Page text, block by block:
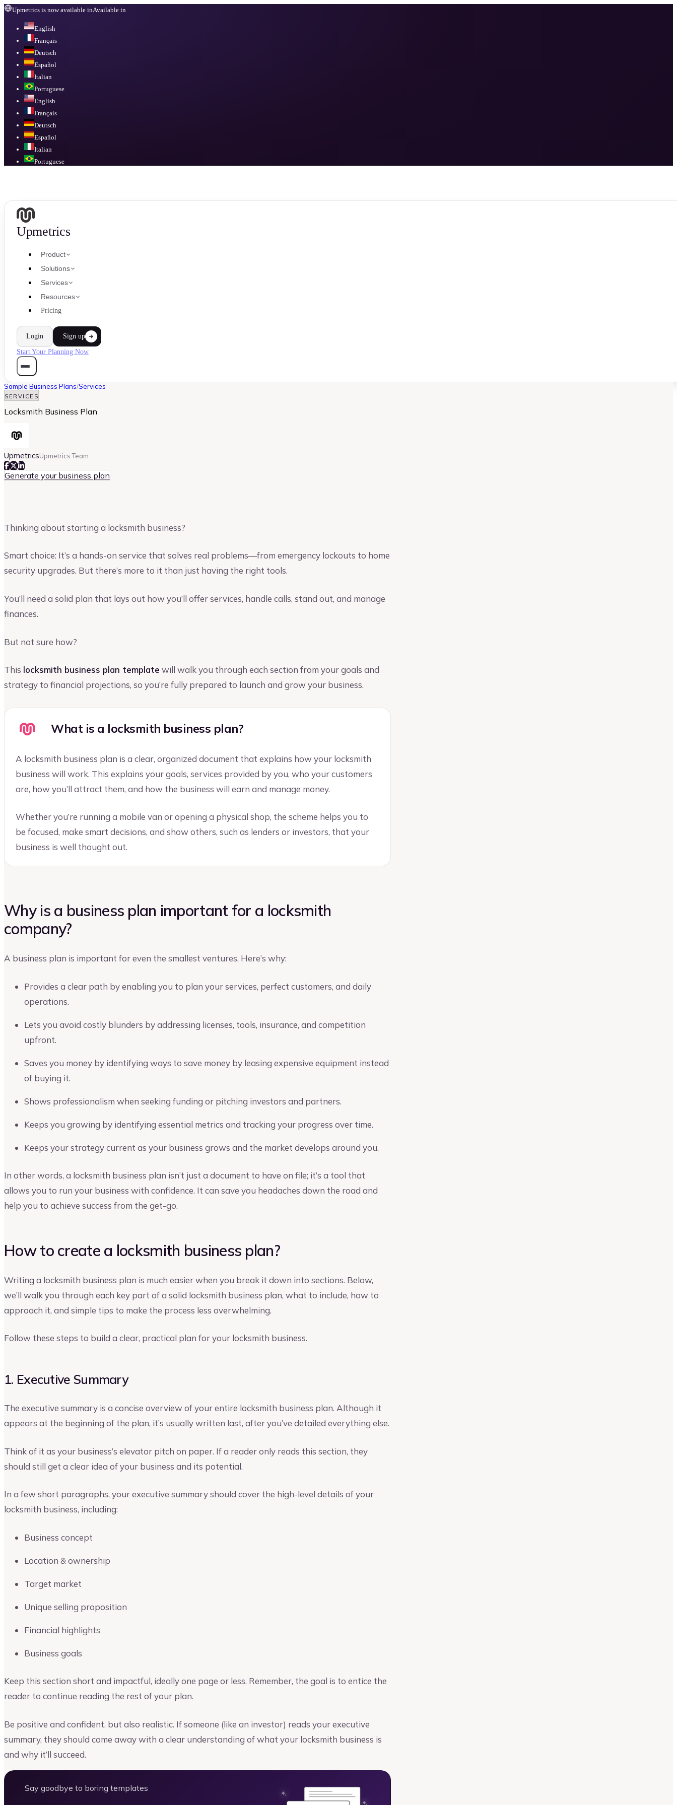
Upmetrics is now available inAvailable in
English
Français
Deutsch
Español
Italian
Portuguese
English
Français
Deutsch
Español
Italian
Portuguese
Upmetrics
Product
Solutions
Services
Resources
Pricing
Login Sign up
Start Your Planning Now
Sample Business Plans/Services
SERVICES
Locksmith Business Plan
UpmetricsUpmetrics Team
Generate your business plan
Thinking about starting a locksmith business?
Smart choice: It’s a hands-on service that solves real problems—from emergency lockouts to home
security upgrades. But there’s more to it than just having the right tools.
You’ll need a solid plan that lays out how you’ll offer services, handle calls, stand out, and manage
finances.
But not sure how?
This locksmith business plan template will walk you through each section from your goals and
strategy to financial projections, so you’re fully prepared to launch and grow your business.
What is a locksmith business plan?
A locksmith business plan is a clear, organized document that explains how your locksmith
business will work. This explains your goals, services provided by you, who your customers
are, how you’ll attract them, and how the business will earn and manage money.
Whether you’re running a mobile van or opening a physical shop, the scheme helps you to
be focused, make smart decisions, and show others, such as lenders or investors, that your
business is well thought out.
Why is a business plan important for a locksmith
company?
A business plan is important for even the smallest ventures. Here’s why:
Provides a clear path by enabling you to plan your services, perfect customers, and daily
operations.
Lets you avoid costly blunders by addressing licenses, tools, insurance, and competition
upfront.
Saves you money by identifying ways to save money by leasing expensive equipment instead
of buying it.
Shows professionalism when seeking funding or pitching investors and partners.
Keeps you growing by identifying essential metrics and tracking your progress over time.
Keeps your strategy current as your business grows and the market develops around you.
In other words, a locksmith business plan isn’t just a document to have on file; it’s a tool that
allows you to run your business with confidence. It can save you headaches down the road and
help you to achieve success from the get-go.
How to create a locksmith business plan?
Writing a locksmith business plan is much easier when you break it down into sections. Below,
we’ll walk you through each key part of a solid locksmith business plan, what to include, how to
approach it, and simple tips to make the process less overwhelming.
Follow these steps to build a clear, practical plan for your locksmith business.
1. Executive Summary
The executive summary is a concise overview of your entire locksmith business plan. Although it
appears at the beginning of the plan, it’s usually written last, after you’ve detailed everything else.
Think of it as your business’s elevator pitch on paper. If a reader only reads this section, they
should still get a clear idea of your business and its potential.
In a few short paragraphs, your executive summary should cover the high-level details of your
locksmith business, including:
Business concept
Location & ownership
Target market
Unique selling proposition
Financial highlights
Business goals
Keep this section short and impactful, ideally one page or less. Remember, the goal is to entice the
reader to continue reading the rest of your plan.
Be positive and confident, but also realistic. If someone (like an investor) reads your executive
summary, they should come away with a clear understanding of what your locksmith business is
and why it’ll succeed.
Say goodbye to boring templates